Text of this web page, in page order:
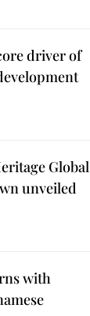
driver of
Global
unveiled
with